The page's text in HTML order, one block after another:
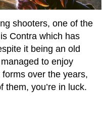
shooters, one of the
Contra which has
it being an old
to enjoy
over the years,
them, you’re in luck.